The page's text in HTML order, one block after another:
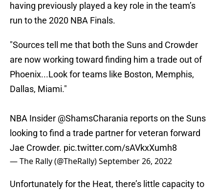
having previously played a key role in the team’s
run to the 2020 NBA Finals.
"Sources tell me that both the Suns and Crowder
are now working toward finding him a trade out of
Phoenix...Look for teams like Boston, Memphis,
Dallas, Miami."
NBA Insider @ShamsCharania reports on the Suns
looking to find a trade partner for veteran forward
Jae Crowder. pic.twitter.com/sAVkxXumh8
— The Rally (@TheRally)September 26, 2022
Unfortunately for the Heat, there’s little capacity to